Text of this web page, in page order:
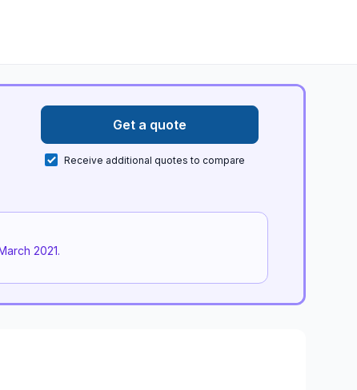
Get a quote
Receive additional quotes to compare
2021.